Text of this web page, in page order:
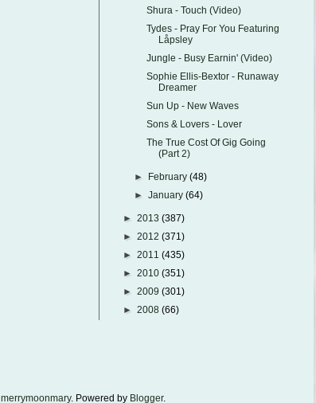
Shura - Touch (Video)
Tydes - Pray For You Featuring
Låpsley
Jungle - Busy Earnin' (Video)
Sophie Ellis-Bextor - Runaway
Dreamer
Sun Up - New Waves
Sons & Lovers - Lover
The True Cost Of Gig Going
(Part 2)
► February(48)
►January(64)
► 2013 (387)
► 2012 (371)
► 2011 (435)
► 2010 (351)
► 2009 (301)
► 2008 (66)
merrymoonmary. Powered by Blogger.